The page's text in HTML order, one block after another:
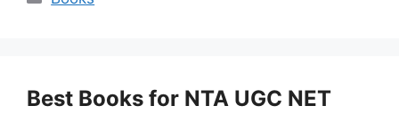
Best Books for NTA UGC NET